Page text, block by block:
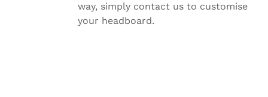
way, simply contact us to customise
your headboard.